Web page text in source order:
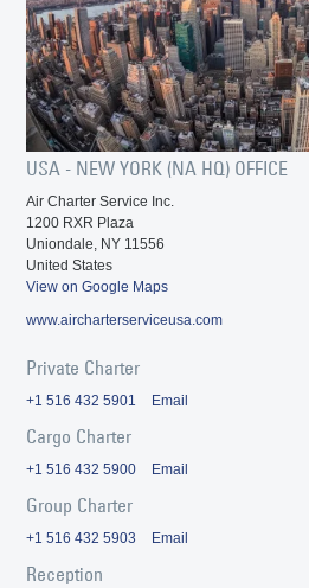
USA - NEW YORK (NA HQ) OFFICE
Air Charter Service Inc.
1200 RXR Plaza
Uniondale, NY 11556
United States
View on Google Maps
www.aircharterserviceusa.com
Private Charter
+1 516 432 5901 Email
Cargo Charter
+1 516 432 5900 Email
Group Charter
+1 516 432 5903 Email
Reception